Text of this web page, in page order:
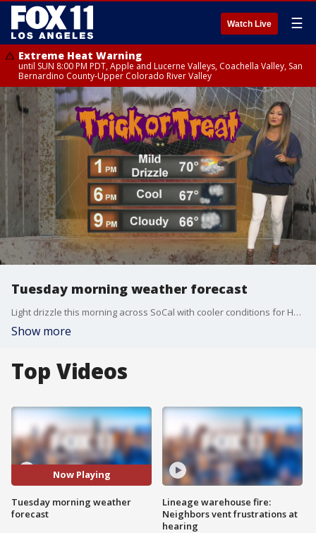
Watch Live ☰
Extreme Heat Warning
until SUN 8:00 PM PDT, Apple and Lucerne Valleys, Coachella Valley, San
Bernardino County-Upper Colorado River Valley
Tuesday morning weather forecast
Light drizzle this morning across SoCal with cooler conditions for Halloween trick-or-treating!
Show more
Top Videos
Now Playing
Tuesday morning weather
forecast
Lineage warehouse fire:
Neighbors vent frustrations at
hearing